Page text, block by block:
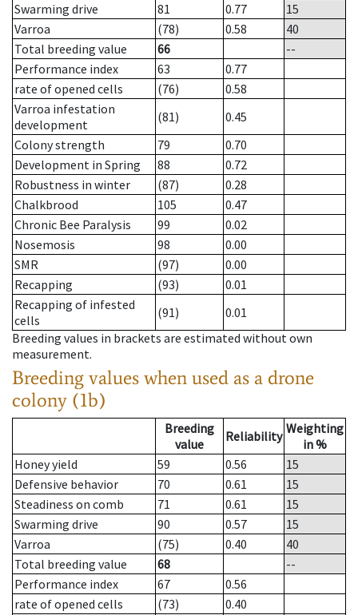
Swarming drive
81 0.77
15
Varroa
(78) 0.58
40
Total breeding value
66
--
Performance index
63
0.77
rate of opened cells
(76)
0.58
Varroa infestation
development
(81)
0.45
Colony strength
79
0.70
Development in Spring
88
0.72
Robustness in winter
(87)
0.28
Chalkbrood
105
0.47
Chronic Bee Paralysis
99
0.02
Nosemosis
98
0.00
SMR
(97)
0.00
Recapping
(93)
0.01
Recapping of infested
cells
(91)
0.01
Breeding values in brackets are estimated without own
measurement.
Breeding values when used as a drone
colony (1b)
Breeding
value
Reliability Weighting
in %
Honey yield
59 0.56
15
Defensive behavior
70 0.61
15
Steadiness on comb
71 0.61
15
Swarming drive
90 0.57
15
Varroa
(75) 0.40
40
Total breeding value
68
--
Performance index
67
0.56
rate of opened cells
(73)
0.40